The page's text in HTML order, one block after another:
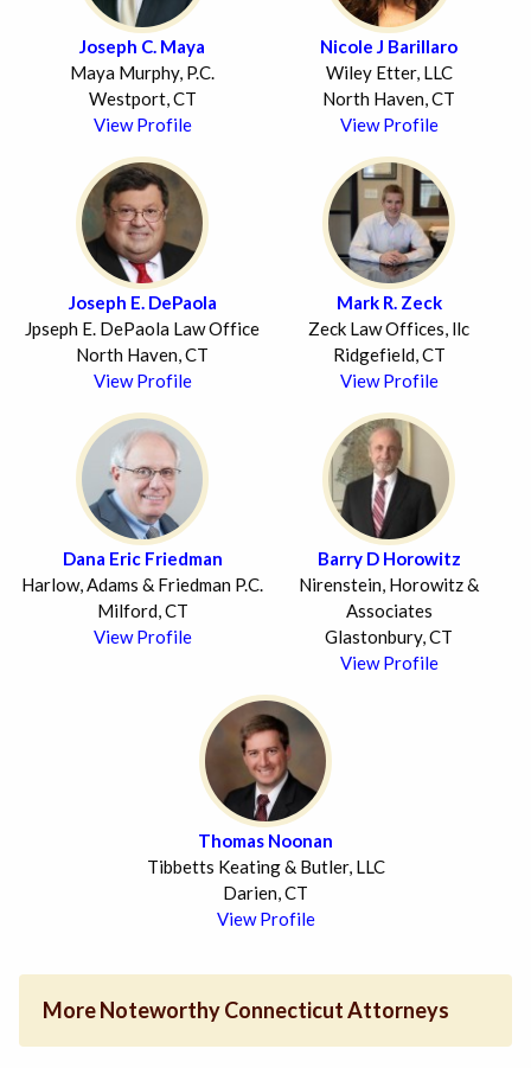
Joseph C. Maya
Maya Murphy, P.C.
Westport, CT
View Profile
Nicole J Barillaro
Wiley Etter, LLC
North Haven, CT
View Profile
Joseph E. DePaola
Jpseph E. DePaola Law Office
North Haven, CT
View Profile
Mark R. Zeck
Zeck Law Offices, llc
Ridgefield, CT
View Profile
Dana Eric Friedman
Harlow, Adams & Friedman P.C.
Milford, CT
View Profile
Barry D Horowitz
Nirenstein, Horowitz &
Associates
Glastonbury, CT
View Profile
Thomas Noonan
Tibbetts Keating & Butler, LLC
Darien, CT
View Profile
More Noteworthy Connecticut Attorneys